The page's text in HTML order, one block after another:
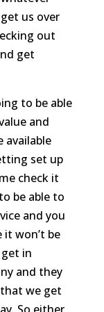
us over
out
get
to be able
and
available
set up
check it
be able to
and you
won’t be
in
and they
we get